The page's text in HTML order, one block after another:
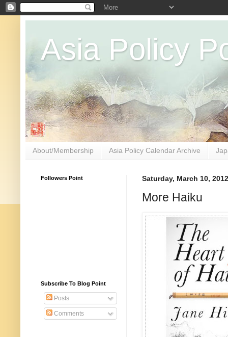
Asia Policy
About/Membership Asia Policy Calendar Archive
Saturday, March 10, 2012
More Haiku
Followers Point
Subscribe To Blog Point
Posts
Comments